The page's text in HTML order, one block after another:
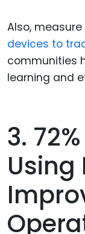
Also,
devices to
communities
learning and
3.
Using